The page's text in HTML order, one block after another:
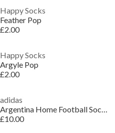
Happy Socks
Feather Pop
£2.00
Happy Socks
Argyle Pop
£2.00
adidas
Argentina Home Football Socks 2026 Men’s
£10.00